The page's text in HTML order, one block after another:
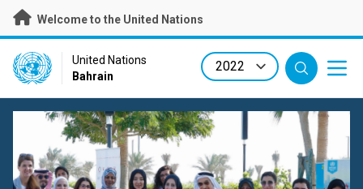
Skip
main
content
Welcome to the United Nations
UN Logo
United Nations
Bahrain